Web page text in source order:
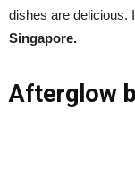
dishes are delicious.
Singapore.
Afterglow